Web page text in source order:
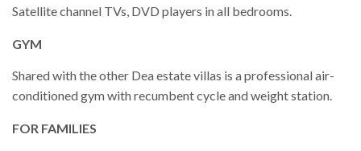
Satellite channel TVs, DVD players in all bedrooms.
GYM
Shared with the other Dea estate villas is a professional air-
conditioned gym with recumbent cycle and weight station.
FOR FAMILIES